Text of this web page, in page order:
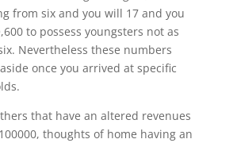
from six and you will 17 and you
to possess youngsters not as
Nevertheless these numbers
once you arrived at specific
that have an altered revenues
thoughts of home having an